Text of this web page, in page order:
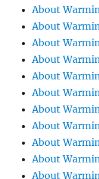
About
About
About
About
About
About
About
About
About
About
About